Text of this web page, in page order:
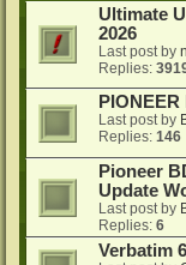
Ultimate
2026
Last post by
Replies:
Last post by
Replies: 146
Pioneer
Update
Last post by
Replies: 6
Verbatim